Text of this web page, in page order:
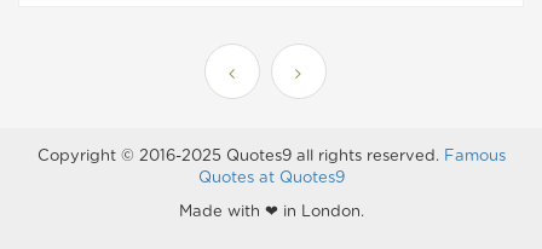
Copyright © 2016-2025 Quotes9 all rights reserved. Famous
Quotes at Quotes9
Made with ❤ in London.